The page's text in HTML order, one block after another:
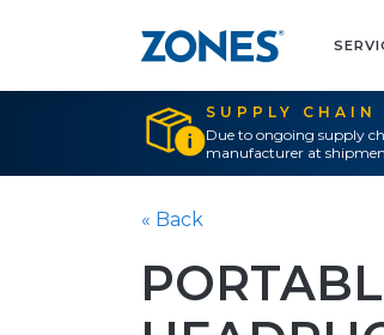
SUPPLY
Due to ongoing supply
manufacturer at
« Back